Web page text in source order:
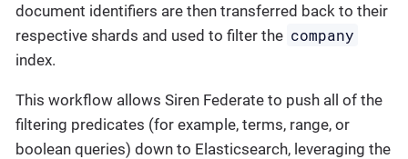
document identifiers are then transferred back to their
respective shards and used to filter the company
index.
This workflow allows Siren Federate to push all of the
filtering predicates (for example, terms, range, or
boolean queries) down to Elasticsearch, leveraging the